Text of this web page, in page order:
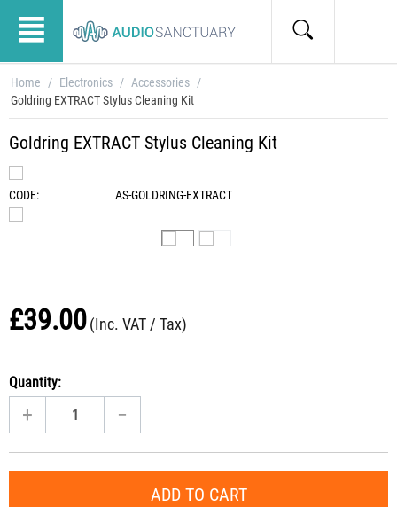
Home / Electronics / Accessories /
Goldring EXTRACT Stylus Cleaning Kit
Goldring EXTRACT Stylus Cleaning Kit
CODE: AS-GOLDRING-EXTRACT
£39.00(Inc. VAT / Tax)
Quantity:
+ −
ADD TO CART